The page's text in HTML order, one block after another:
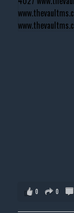
0
0